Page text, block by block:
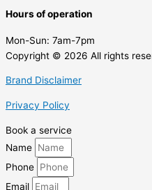
Hours of operation
Mon-Sun: 7am-7pm
Copyright © 2026 All rights
Brand Disclaimer
Privacy Policy
Book a service
Name
Phone
Email